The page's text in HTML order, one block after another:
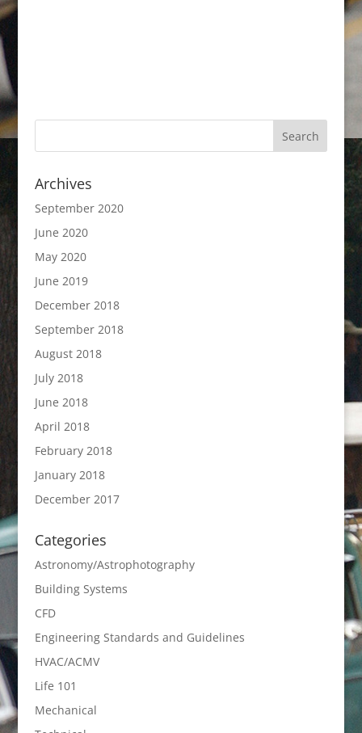
Archives
September 2020
June 2020
May 2020
June 2019
December 2018
September 2018
August 2018
July 2018
June 2018
April 2018
February 2018
January 2018
December 2017
Categories
Astronomy/Astrophotography
Building Systems
CFD
Engineering Standards and Guidelines
HVAC/ACMV
Life 101
Mechanical